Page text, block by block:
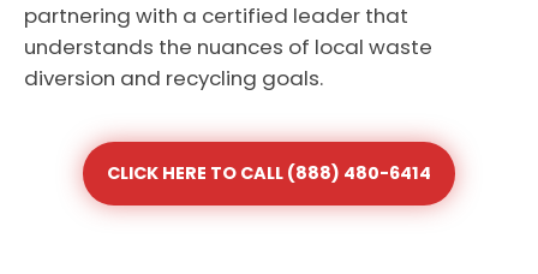
partnering with a certified leader that
understands the nuances of local waste
diversion and recycling goals.
CLICK HERE TO CALL (888) 480-6414